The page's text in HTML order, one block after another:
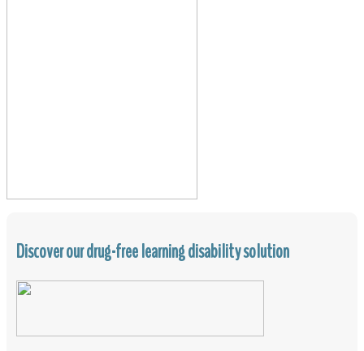
Discover our drug-free learning disability solution